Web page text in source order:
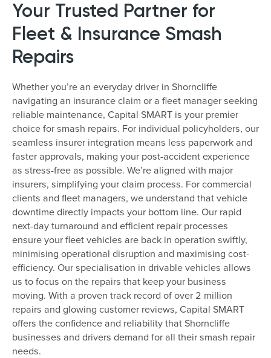
Your Trusted Partner for
Fleet & Insurance Smash
Repairs
Whether you’re an everyday driver in Shorncliffe
navigating an insurance claim or a fleet manager seeking
reliable maintenance, Capital SMART is your premier
choice for smash repairs. For individual policyholders, our
seamless insurer integration means less paperwork and
faster approvals, making your post-accident experience
as stress-free as possible. We’re aligned with major
insurers, simplifying your claim process. For commercial
clients and fleet managers, we understand that vehicle
downtime directly impacts your bottom line. Our rapid
next-day turnaround and efficient repair processes
ensure your fleet vehicles are back in operation swiftly,
minimising operational disruption and maximising cost-
efficiency. Our specialisation in drivable vehicles allows
us to focus on the repairs that keep your business
moving. With a proven track record of over 2 million
repairs and glowing customer reviews, Capital SMART
offers the confidence and reliability that Shorncliffe
businesses and drivers demand for all their smash repair
needs.